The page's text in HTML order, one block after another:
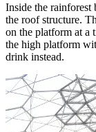
Inside the rainforest
the roof structure.
on the platform at a
the high platform
drink instead.